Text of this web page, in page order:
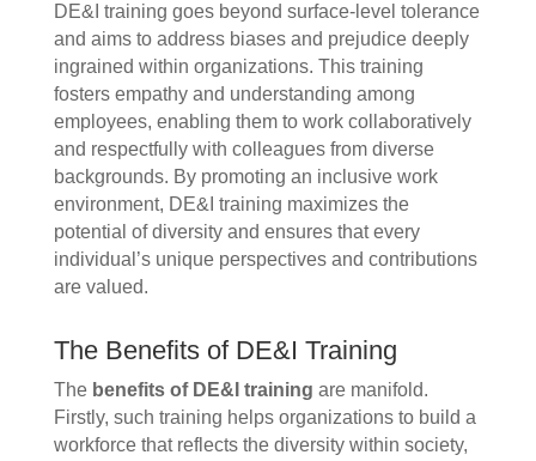
DE&I training goes beyond surface-level tolerance
and aims to address biases and prejudice deeply
ingrained within organizations. This training
fosters empathy and understanding among
employees, enabling them to work collaboratively
and respectfully with colleagues from diverse
backgrounds. By promoting an inclusive work
environment, DE&I training maximizes the
potential of diversity and ensures that every
individual’s unique perspectives and contributions
are valued.
The Benefits of DE&I Training
The benefits of DE&I training are manifold.
Firstly, such training helps organizations to build a
workforce that reflects the diversity within society,